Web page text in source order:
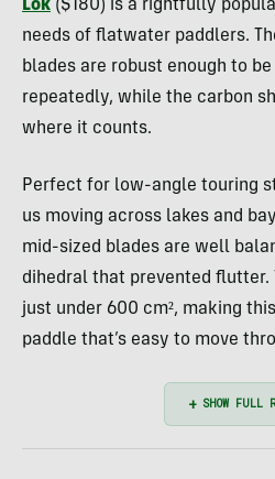
Lok ($180) is a rightfully
needs of flatwater paddlers.
blades are robust enough to
repeatedly, while the carbon
where it counts.
Perfect for low-angle touring
us moving across lakes and
mid-sized blades are well
dihedral that prevented flutter.
just under 600 cm², making
paddle that’s easy to move